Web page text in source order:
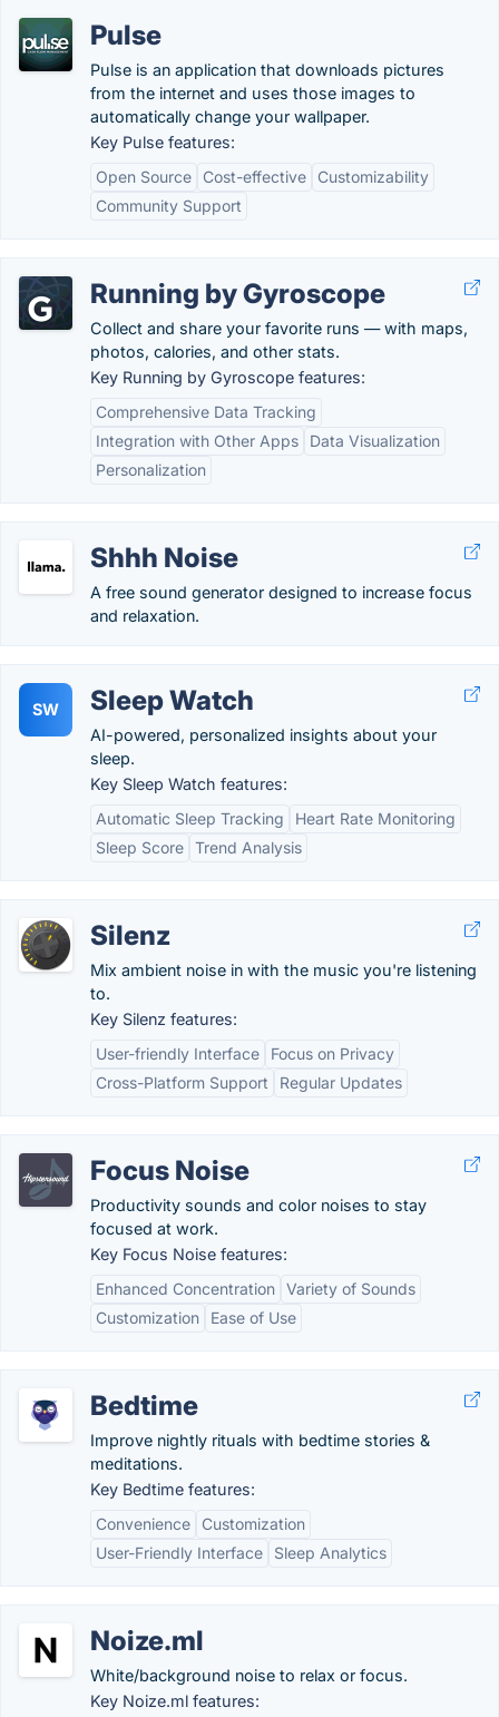
Pulse
Pulse is an application that downloads pictures
from the internet and uses those images to
automatically change your wallpaper.
Key Pulse features:
Open Source
Cost-effective
Customizability
Community Support
Running by Gyroscope
Collect and share your favorite runs — with maps,
photos, calories, and other stats.
Key Running by Gyroscope features:
Comprehensive Data Tracking
Integration with Other Apps
Data Visualization
Personalization
Shhh Noise
A free sound generator designed to increase focus
and relaxation.
SW Sleep Watch
AI-powered, personalized insights about your
sleep.
Key Sleep Watch features:
Automatic Sleep Tracking
Heart Rate Monitoring
Sleep Score Trend Analysis
Silenz
Mix ambient noise in with the music you're listening
to.
Key Silenz features:
User-friendly Interface
Focus on Privacy
Cross-Platform Support
Regular Updates
Focus Noise
Productivity sounds and color noises to stay
focused at work.
Key Focus Noise features:
Enhanced Concentration Variety of Sounds
Customization
Ease of Use
Bedtime
Improve nightly rituals with bedtime stories &
meditations.
Key Bedtime features:
Convenience
Customization
User-Friendly Interface
Sleep Analytics
Noize.ml
White/background noise to relax or focus.
Key Noize.ml features: